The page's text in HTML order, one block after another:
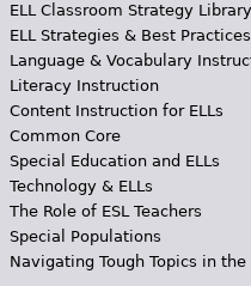
ELL Classroom Strategy Library
ELL Strategies & Best Practices
Language & Vocabulary
Literacy Instruction
Content Instruction for ELLs
Common Core
Special Education and ELLs
Technology & ELLs
The Role of ESL Teachers
Special Populations
Navigating Tough Topics in